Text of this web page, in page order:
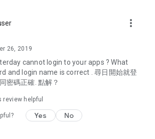
– Gathering the latest discount codes and
hotel buffet and all-you-can-eat
and online shopping discounts.
affordable options such as buffets, all-
along with recommendations for must-
Kong and overseas, and a series of
more_vert
26, 2019
cannot login to your apps ? What
and login name is correct . 尋日開始就登
密碼正確. 點解？
review helpful
Yes No